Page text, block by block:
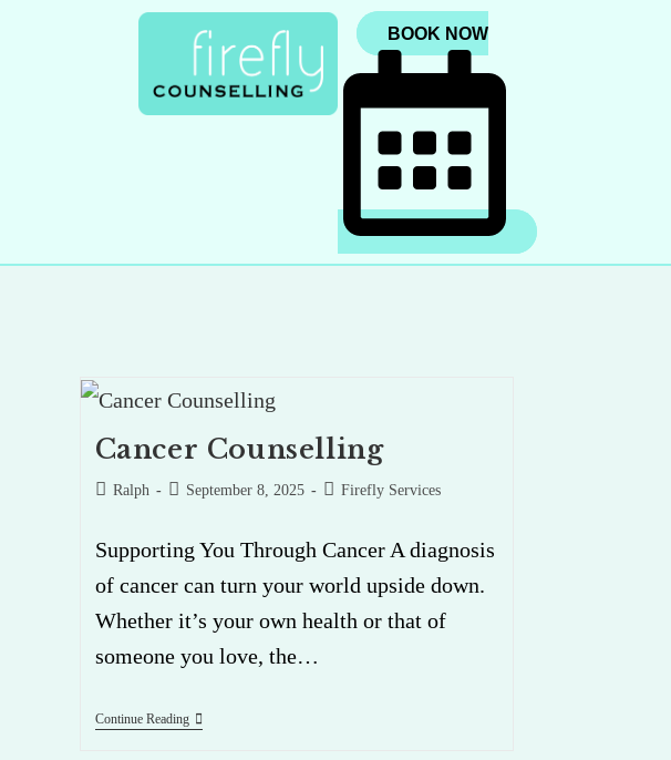
BOOK NOW
Cancer Counselling
Ralph September 8, 2025 Firefly Services
Supporting You Through Cancer A diagnosis
of cancer can turn your world upside down.
Whether it’s your own health or that of
someone you love, the…
Continue Reading